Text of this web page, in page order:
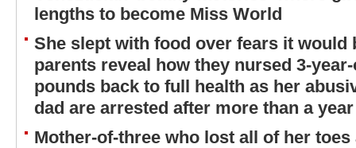
lengths to become Miss World
She slept with food over fears it would
parents reveal how they nursed 3-
pounds back to full health as her
dad are arrested after more than a
Mother-of-three who lost all of her